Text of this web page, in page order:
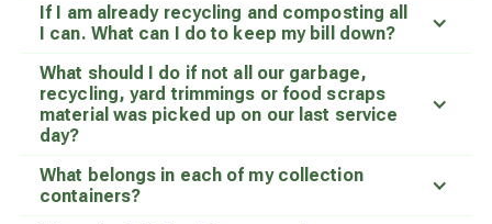
If I am already recycling and composting all
I can. What can I do to keep my bill down?
What should I do if not all our garbage,
recycling, yard trimmings or food scraps
material was picked up on our last service
day?
What belongs in each of my collection
containers?